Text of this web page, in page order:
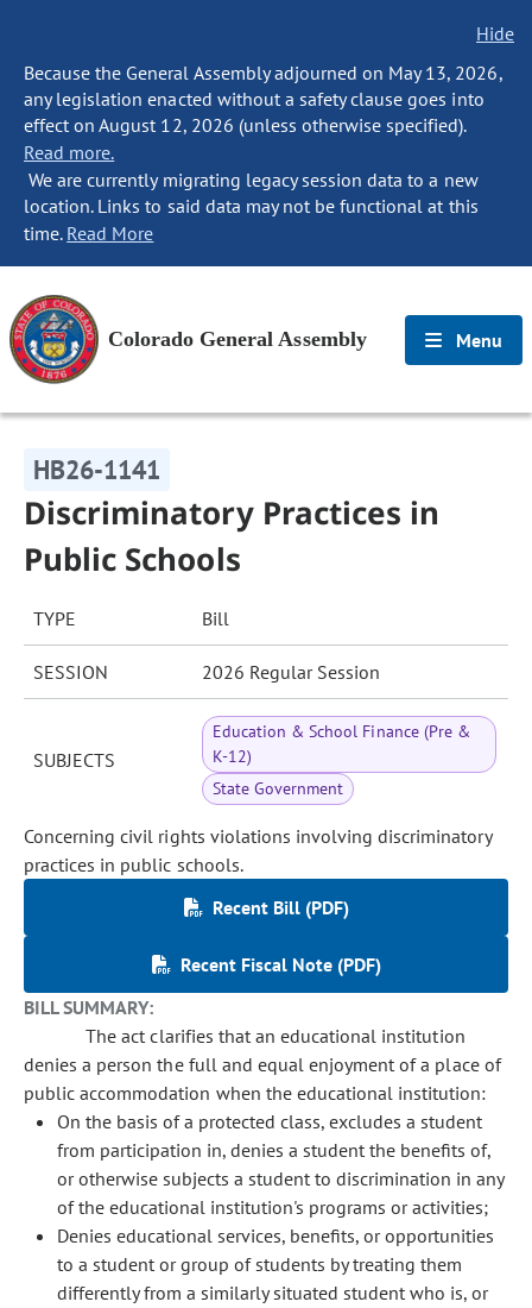
Hide
Because the General Assembly adjourned on May 13, 2026,
any legislation enacted without a safety clause goes into
effect on August 12, 2026 (unless otherwise specified).
Read more.
We are currently migrating legacy session data to a new
location. Links to said data may not be functional at this
time. Read More
Colorado General Assembly Menu
HB26-1141
Discriminatory Practices in
Public Schools
TYPE Bill
SESSION 2026 Regular Session
SUBJECTS
Education & School Finance (Pre &
K-12)
State Government
Concerning civil rights violations involving discriminatory
practices in public schools.
Recent Bill (PDF)
Recent Fiscal Note (PDF)
BILL SUMMARY:
The act clarifies that an educational institution
denies a person the full and equal enjoyment of a place of
public accommodation when the educational institution:
On the basis of a protected class, excludes a student
from participation in, denies a student the benefits of,
or otherwise subjects a student to discrimination in any
of the educational institution's programs or activities;
Denies educational services, benefits, or opportunities
to a student or group of students by treating them
differently from a similarly situated student who is, or